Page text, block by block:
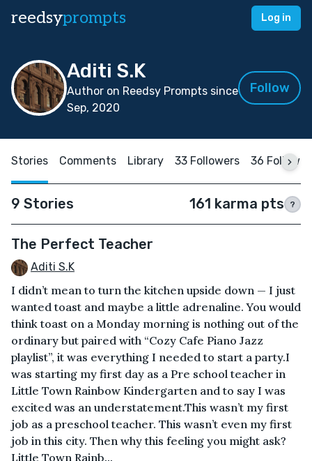
reedsyprompts Log in
Aditi S.K
Author on Reedsy Prompts since
Sep, 2020
Follow
Stories Comments Library 33 Followers 36
9 Stories 161 karma pts ?
The Perfect Teacher
Aditi S.K
I didn’t mean to turn the kitchen upside down — I just
wanted toast and maybe a little adrenaline. You would
think toast on a Monday morning is nothing out of the
ordinary but paired with “Cozy Cafe Piano Jazz
playlist”, it was everything I needed to start a party.I
was starting my first day as a Pre school teacher in
Little Town Rainbow Kindergarten and to say I was
excited was an understatement.This wasn’t my first
job as a preschool teacher. This wasn’t even my first
job in this city. Then why this feeling you might ask?
Little Town Rainb...